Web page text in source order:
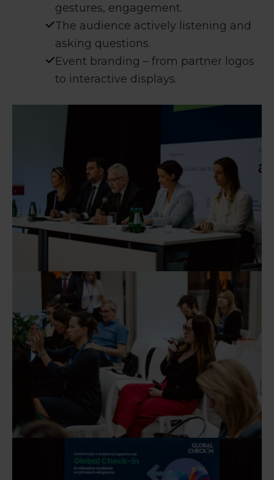
gestures, engagement.
The audience actively listening and
asking questions.
Event branding – from partner logos
to interactive displays.